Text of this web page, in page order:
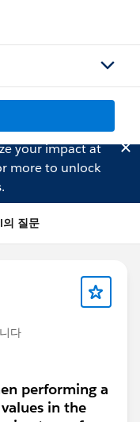
your impact at
more to unlock
질문
다
performing a
in the